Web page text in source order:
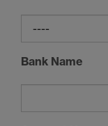
Bank Name